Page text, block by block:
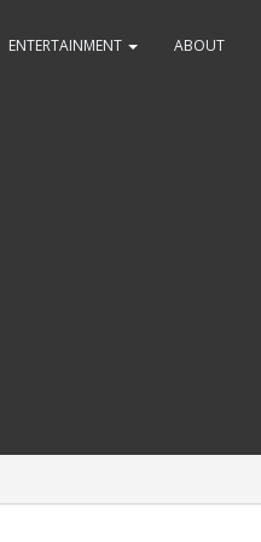
ENTERTAINMENT ABOUT